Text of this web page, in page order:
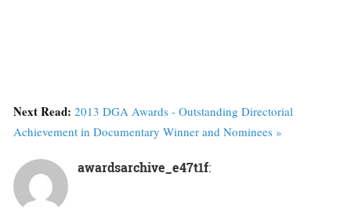
Next Read: 2013 DGA Awards - Outstanding Directorial
Achievement in Documentary Winner and Nominees »
awardsarchive_e47t1f: